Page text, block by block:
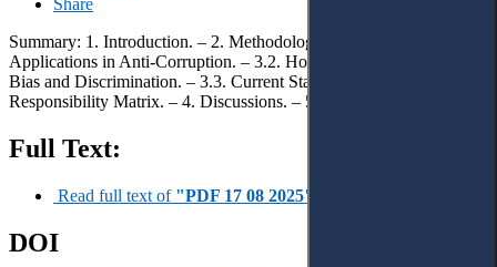
Summary: 1. Introduction. – 2. Methodology. – 3. Results. – 3.1. AI
Applications in Anti-Corruption. – 3.2. How AI Systems Perpetuate
Bias and Discrimination. – 3.3. Current State of Liability. – 3.4.
Responsibility Matrix. – 4. Discussions. – 5. Conclusions.
Full Text:
Read full text of "PDF 17 08 2025"
DOI